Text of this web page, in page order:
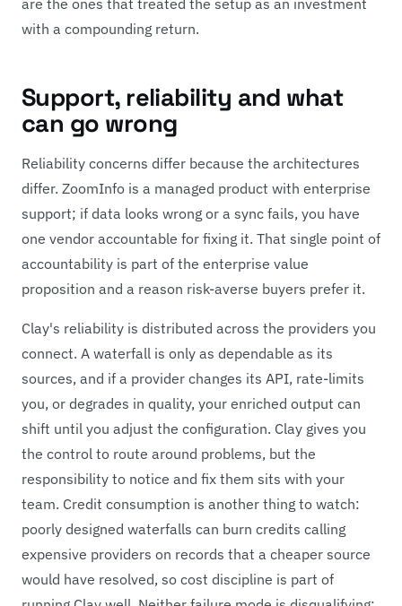
with a compounding return.
Support, reliability and what
can go wrong
Reliability concerns differ because the architectures
differ. ZoomInfo is a managed product with enterprise
support; if data looks wrong or a sync fails, you have
one vendor accountable for fixing it. That single point of
accountability is part of the enterprise value
proposition and a reason risk-averse buyers prefer it.
Clay's reliability is distributed across the providers you
connect. A waterfall is only as dependable as its
sources, and if a provider changes its API, rate-limits
you, or degrades in quality, your enriched output can
shift until you adjust the configuration. Clay gives you
the control to route around problems, but the
responsibility to notice and fix them sits with your
team. Credit consumption is another thing to watch:
poorly designed waterfalls can burn credits calling
expensive providers on records that a cheaper source
would have resolved, so cost discipline is part of